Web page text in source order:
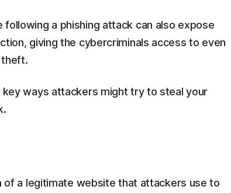
a phishing attack can also expose
giving the cybercriminals access to even
theft.
key ways attackers might try to steal your
of a legitimate website that attackers use to